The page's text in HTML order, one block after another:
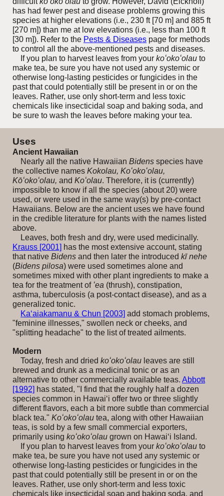
has had fewer pest and disease problems growing this
species at higher elevations (i.e., 230 ft [70 m] and 885 ft
[270 m]) than me at low elevations (i.e., less than 100 ft
[30 m]). Refer to the Pests & Diseases page for methods
to control all the above-mentioned pests and diseases.
If you plan to harvest leaves from yourkoʻokoʻolau to
make tea, be sure you have not used any systemic or
otherwise long-lasting pesticides or fungicides in the
past that could potentially still be present in or on the
leaves. Rather, use only short-term and less toxic
chemicals like insecticidal soap and baking soda, and
be sure to wash the leaves before making your tea.
Uses
Ancient Hawaiian
Nearly all the native HawaiianBidens species have
the collective namesKokolau, Koʻokoʻolau,
Kōʻokoʻolau, andKoʻolau. Therefore, it is (currently)
impossible to know if all the species (about 20) were
used, or were used in the same way(s) by pre-contact
Hawaiians. Below are the ancient uses we have found
in the credible literature for plants with the names listed
above.
Leaves, both fresh and dry, were used medicinally.
Krauss [2001] has the most extensive account, stating
that nativeBidens and then later the introducedkī nehe
(Bidens pilosa) were used sometimes alone and
sometimes mixed with other plant ingredients to make a
tea for the treatment of ʻea (thrush), constipation,
asthma, tuberculosis (a post-contact disease), and as a
generalized tonic.
Ka‘aiakamanu & Chun [2003] add stomach problems,
"feminine illnesses," swollen neck or cheeks, and
"splitting headache" to the list of treated ailments.
Modern
Today, fresh and driedkoʻokoʻolau leaves are still
brewed and drunk as a medicinal tonic or as an
alternative to other commercially available teas.Abbott
[1992] has stated, "I find that the roughly half a dozen
species common in Hawaiʻi offer two or three slightly
different flavors, each a bit more subtle than commercial
black tea."Koʻokoʻolau tea, along with other Hawaiian
teas, is sold by a few small commercial exporters,
primarily usingkoʻokoʻolau grown on Hawai‘i Island.
If you plan to harvest leaves from yourkoʻokoʻolau to
make tea, be sure you have not used any systemic or
otherwise long-lasting pesticides or fungicides in the
past that could potentially still be present in or on the
leaves. Rather, use only short-term and less toxic
chemicals like insecticidal soap and baking soda, and